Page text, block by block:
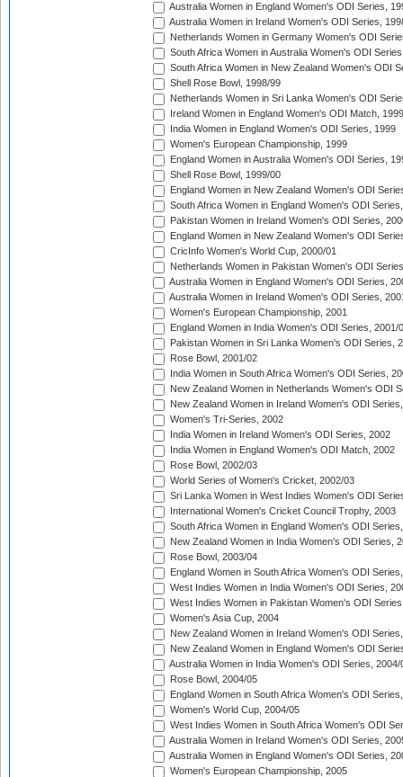
Australia Women in England Women's ODI Series,
Australia Women in Ireland Women's ODI Series,
Netherlands Women in Germany Women's ODI
South Africa Women in Australia Women's ODI
South Africa Women in New Zealand Women's ODI
Shell Rose Bowl, 1998/99
Netherlands Women in Sri Lanka Women's ODI
Ireland Women in England Women's ODI Match, 1999
India Women in England Women's ODI Series, 1999
Women's European Championship, 1999
England Women in Australia Women's ODI Series,
Shell Rose Bowl, 1999/00
England Women in New Zealand Women's ODI
South Africa Women in England Women's ODI
Pakistan Women in Ireland Women's ODI Series,
England Women in New Zealand Women's ODI
CricInfo Women's World Cup, 2000/01
Netherlands Women in Pakistan Women's ODI
Australia Women in England Women's ODI Series,
Australia Women in Ireland Women's ODI Series,
Women's European Championship, 2001
England Women in India Women's ODI Series, 2001/
Pakistan Women in Sri Lanka Women's ODI Series,
Rose Bowl, 2001/02
India Women in South Africa Women's ODI Series,
New Zealand Women in Netherlands Women's ODI
New Zealand Women in Ireland Women's ODI
Women's Tri-Series, 2002
India Women in Ireland Women's ODI Series, 2002
India Women in England Women's ODI Match, 2002
Rose Bowl, 2002/03
World Series of Women's Cricket, 2002/03
Sri Lanka Women in West Indies Women's ODI
International Women's Cricket Council Trophy, 2003
South Africa Women in England Women's ODI
New Zealand Women in India Women's ODI Series,
Rose Bowl, 2003/04
England Women in South Africa Women's ODI
West Indies Women in India Women's ODI Series,
West Indies Women in Pakistan Women's ODI
Women's Asia Cup, 2004
New Zealand Women in Ireland Women's ODI
New Zealand Women in England Women's ODI
Australia Women in India Women's ODI Series, 2004/
Rose Bowl, 2004/05
England Women in South Africa Women's ODI
Women's World Cup, 2004/05
West Indies Women in South Africa Women's ODI
Australia Women in Ireland Women's ODI Series,
Australia Women in England Women's ODI Series,
Women's European Championship, 2005